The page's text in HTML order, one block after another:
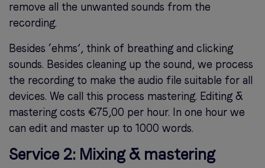
remove all the unwanted sounds from the
recording.
Besides ‘ehms’, think of breathing and clicking
sounds. Besides cleaning up the sound, we process
the recording to make the audio file suitable for all
devices. We call this process mastering. Editing &
mastering costs €75,00 per hour. In one hour we
can edit and master up to 1000 words.
Service 2: Mixing & mastering